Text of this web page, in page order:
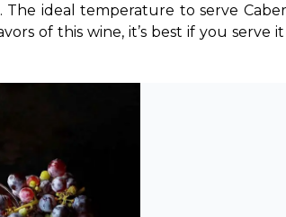
The ideal temperature to serve
of this wine, it’s best if you serve